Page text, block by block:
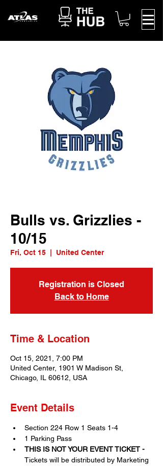
Bulls vs. Grizzlies -
10/15
Fri, Oct 15 United Center
Registration is Closed
Back to Home
Time & Location
Oct 15, 2021, 7:00 PM
United Center, 1901 W Madison St,
Chicago, IL 60612, USA
Event Details
Section 224 Row 1 Seats 1-4
1 Parking Pass
THIS IS NOT YOUR EVENT TICKET -
Tickets will be distributed by Marketing